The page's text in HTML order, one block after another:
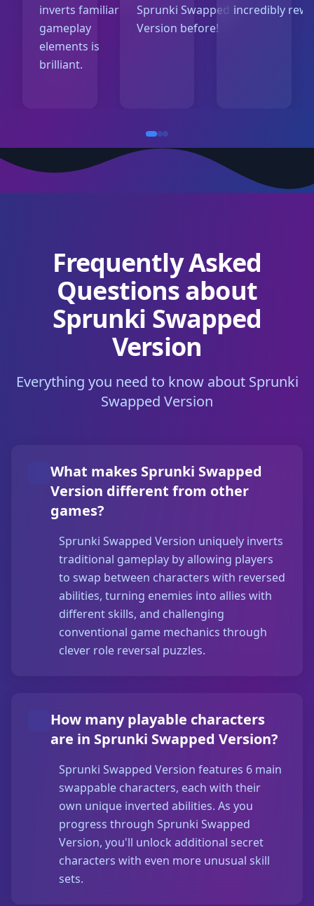
inverts familiar
gameplay
elements is
brilliant.
Sprunki Swapped
Version before!
incredibly
Frequently Asked
Questions about
Sprunki Swapped
Version
Everything you need to know about Sprunki
Swapped Version
What makes Sprunki Swapped
Version different from other
games?
Sprunki Swapped Version uniquely inverts
traditional gameplay by allowing players
to swap between characters with reversed
abilities, turning enemies into allies with
different skills, and challenging
conventional game mechanics through
clever role reversal puzzles.
How many playable characters
are in Sprunki Swapped Version?
Sprunki Swapped Version features 6 main
swappable characters, each with their
own unique inverted abilities. As you
progress through Sprunki Swapped
Version, you'll unlock additional secret
characters with even more unusual skill
sets.